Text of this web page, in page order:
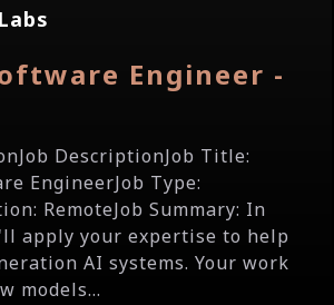
Engineer -
DescriptionJob Title:
EngineerJob Type:
RemoteJob Summary: In
apply your expertise to help
AI systems. Your work
models...